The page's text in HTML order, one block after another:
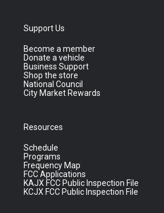
Support Us
Become a member
Donate a vehicle
Business Support
Shop the store
National Council
City Market Rewards
Resources
Schedule
Programs
Frequency Map
FCC Applications
KAJX FCC Public Inspection File
KCJX FCC Public Inspection File